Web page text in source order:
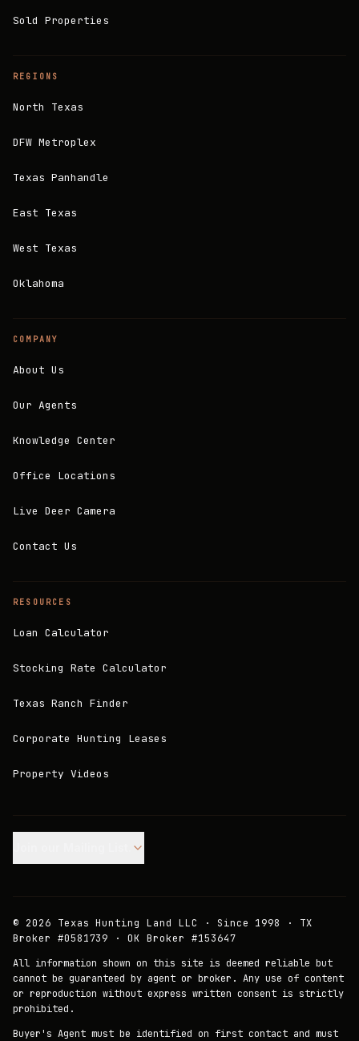
Sold Properties
REGIONS
North Texas
DFW Metroplex
Texas Panhandle
East Texas
West Texas
Oklahoma
COMPANY
About Us
Our Agents
Knowledge Center
Office Locations
Live Deer Camera
Contact Us
RESOURCES
Loan Calculator
Stocking Rate Calculator
Texas Ranch Finder
Corporate Hunting Leases
Property Videos
© 2026 Texas Hunting Land LLC · Since 1998 · TX
Broker #0581739 · OK Broker #153647
All information shown on this site is deemed reliable but
cannot be guaranteed by agent or broker. Any use of content
or reproduction without express written consent is strictly
prohibited.
Buyer's Agent must be identified on first contact and must